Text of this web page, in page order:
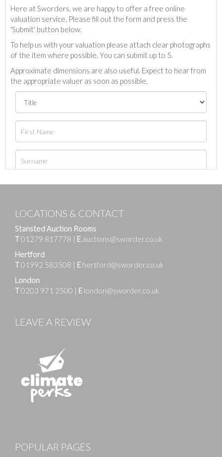
Here at Sworders, we are happy to offer a free online
valuation service. Please fill out the form and press the
'Submit' button below.
To help us with your valuation please attach clear photographs
of the item where possible. You can submit up to 5.
Approximate dimensions are also useful. Expect to hear from
the appropriate valuer as soon as possible.
Drag and drop .jpg images here to upload, or click
LOCATIONS & CONTACT
Stansted Auction Rooms
T01279 817778 | E auctions@sworder.co.uk
Hertford
T01992 583508 | E hertford@sworder.co.uk
London
T0203 971 2500 | E london@sworder.co.uk
LEAVE A REVIEW
POPULAR PAGES